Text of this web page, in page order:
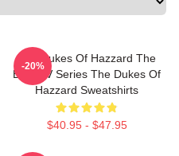
The Dukes Of Hazzard The
Best TV Series The Dukes Of
Hazzard Sweatshirts
$40.95 - $47.95
-20%